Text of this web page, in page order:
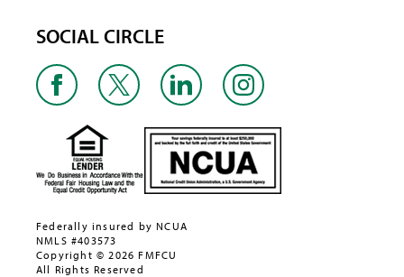
SOCIAL CIRCLE
Federally insured by NCUA
NMLS #403573
Copyright © 2026 FMFCU
All Rights Reserved